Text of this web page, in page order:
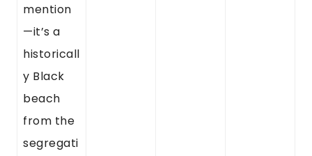
mention
—it’s a
historicall
y Black
beach
from the
segregati